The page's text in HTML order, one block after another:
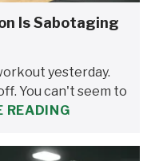
Is Sabotaging
yesterday.
You can't seem to
READING